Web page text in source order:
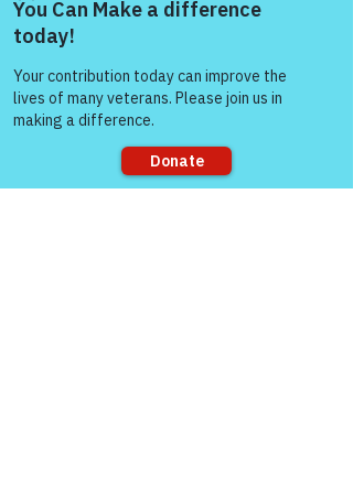
In a season that can get weirdly
gingerbread houses are a reminder that
not everything has to come out picture-
are created with crooked chimneys,
sagging walls, and way too many
Come and share with more
people!